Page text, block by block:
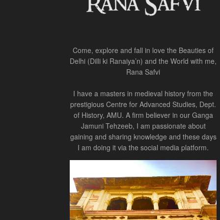
Come, explore and fall in love the Beauties of
Delhi (Dilli ki Ranaiya’n) and the World with me,
Rana Safvi
I have a masters in medieval history from the
prestigious Centre for Advanced Studies, Dept.
of History, AMU. A firm believer in our Ganga
Jamuni Tehzeeb, I am passionate about
gaining and sharing knowledge and these days
I am doing it via the social media platform.